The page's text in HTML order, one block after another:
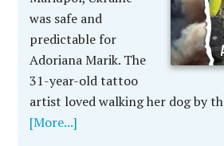
was safe and
predictable for
Adoriana Marik. The
31-year-old tattoo
artist loved walking her dog by
[More...]